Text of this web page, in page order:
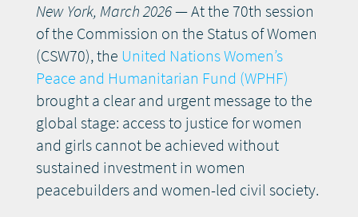
New York, March 2026— At the 70th session
of the Commission on the Status of Women
(CSW70), the United Nations Women’s
Peace and Humanitarian Fund (WPHF)
brought a clear and urgent message to the
global stage: access to justice for women
and girls cannot be achieved without
sustained investment in women
peacebuilders and women-led civil society.